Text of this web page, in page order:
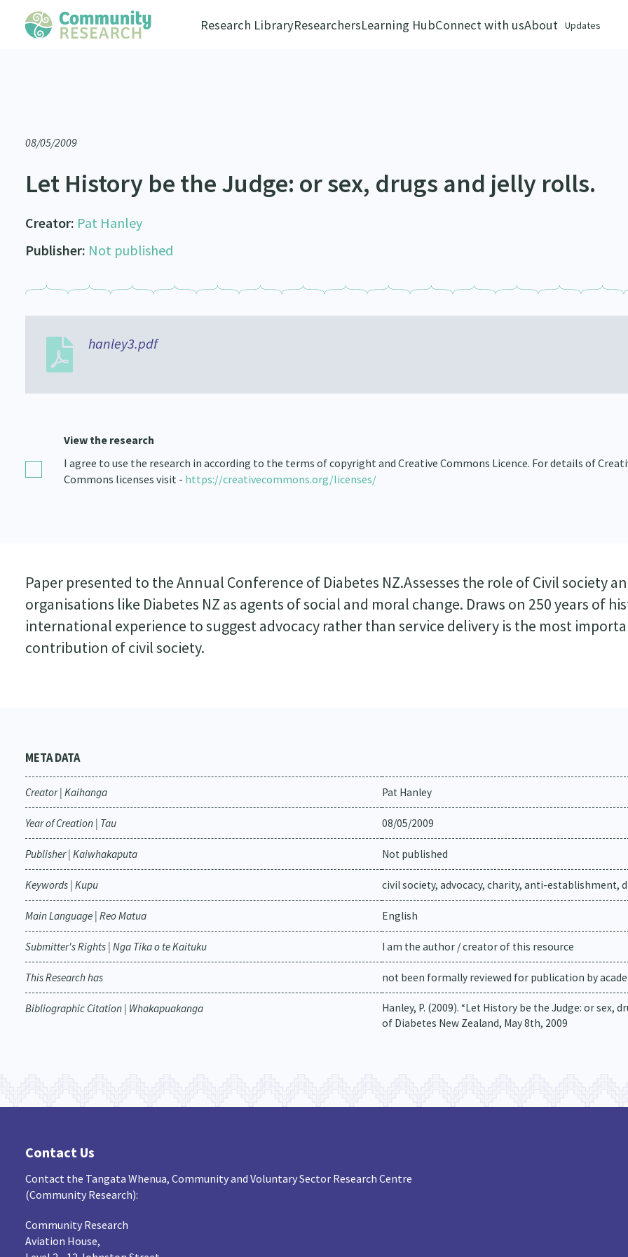
Research LibraryResearchersLearning HubConnect with usAbout Updates
08/05/2009
Let History be the Judge: or sex, drugs and jelly rolls.
Creator: Pat Hanley
Publisher: Not published
hanley3.pdf
View the research
I agree to use the research in according to the terms of copyright and Creative Commons Licence. For details of
Commons licenses visit - https://creativecommons.org/licenses/
Paper presented to the Annual Conference of Diabetes NZ.Assesses the role of Civil society
organisations like Diabetes NZ as agents of social and moral change. Draws on 250 years of
international experience to suggest advocacy rather than service delivery is the most
contribution of civil society.
META DATA
Creator | Kaihanga Pat Hanley
Year of Creation | Tau 08/05/2009
Publisher | Kaiwhakaputa Not published
Keywords | Kupu civil society, advocacy, charity, anti-establishment,
Main Language | Reo Matua English
Submitter's Rights | Nga Tika o te Kaituku I am the author / creator of this resource
This Research has not been formally reviewed for publication by
Bibliographic Citation | Whakapuakanga
Hanley, P. (2009). “Let History be the Judge: or
of Diabetes New Zealand, May 8th, 2009
Contact Us
Contact the Tangata Whenua, Community and Voluntary Sector Research Centre
(Community Research):
Community Research
Aviation House,